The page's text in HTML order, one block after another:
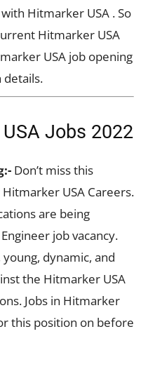
Hitmarker USA . So
Hitmarker USA
USA job opening
details.
Jobs 2022
Don’t miss this
USA Careers.
are being
job vacancy.
dynamic, and
the Hitmarker USA
Jobs in Hitmarker
this position on before